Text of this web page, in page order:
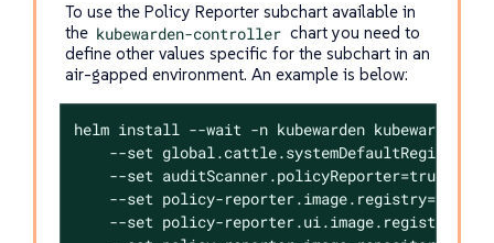
To use the Policy Reporter subchart available in
the kubewarden-controller chart you need to
define other values specific for the subchart in an
air-gapped environment. An example is below:
helm install --wait -n kubewarden kubewarden-
--set
    --set auditScanner.policyReporter=true \
--set policy-
--set policy-